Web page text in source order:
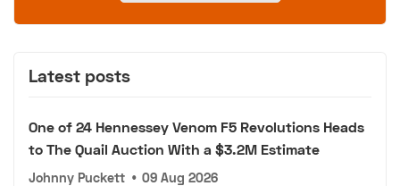
Latest posts
One of 24 Hennessey Venom F5 Revolutions Heads
to The Quail Auction With a $3.2M Estimate
Johnny Puckett • 09 Aug 2026